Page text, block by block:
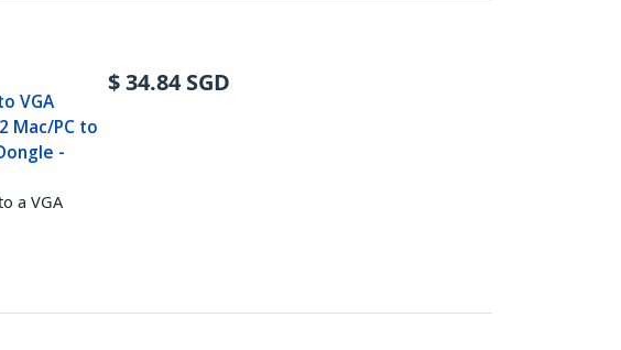
VGA
Mac/PC to
-
a VGA
$34.84 SGD